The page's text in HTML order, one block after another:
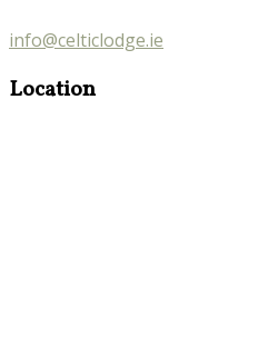
info@celticlodge.ie
Location